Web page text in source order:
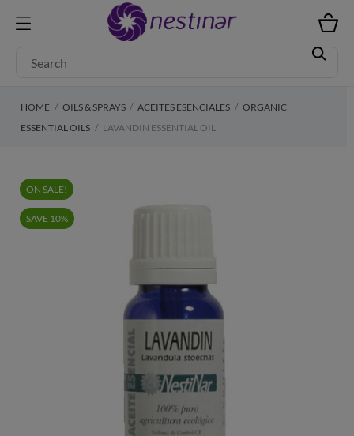
HOME OILS & SPRAYS ACEITES ESENCIALES
ORGANIC
ESSENTIAL OILS
LAVANDIN ESSENTIAL OIL
ON SALE!
SAVE 10%